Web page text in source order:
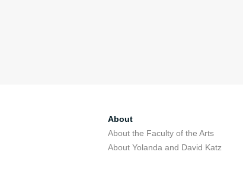
About
About the Faculty of the Arts
About Yolanda and David Katz